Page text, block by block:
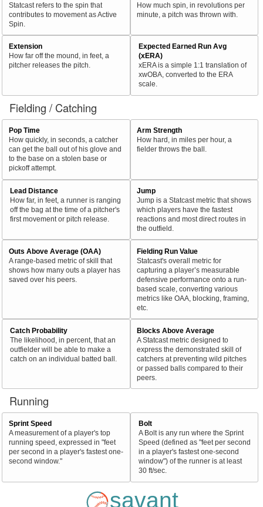
Statcast refers to the spin that
contributes to movement as Active
Spin.
How much spin, in revolutions per
minute, a pitch was thrown with.
Extension
How far off the mound, in feet, a
pitcher releases the pitch.
Expected Earned Run Avg
(xERA)
xERA is a simple 1:1 translation of
xwOBA, converted to the ERA
scale.
Fielding / Catching
Pop Time
How quickly, in seconds, a catcher
can get the ball out of his glove and
to the base on a stolen base or
pickoff attempt.
Arm Strength
How hard, in miles per hour, a
fielder throws the ball.
Lead Distance
How far, in feet, a runner is ranging
off the bag at the time of a pitcher's
first movement or pitch release.
Jump
Jump is a Statcast metric that shows
which players have the fastest
reactions and most direct routes in
the outfield.
Outs Above Average (OAA)
A range-based metric of skill that
shows how many outs a player has
saved over his peers.
Fielding Run Value
Statcast's overall metric for
capturing a player’s measurable
defensive performance onto a run-
based scale, converting various
metrics like OAA, blocking, framing,
etc.
Catch Probability
The likelihood, in percent, that an
outfielder will be able to make a
catch on an individual batted ball.
Blocks Above Average
A Statcast metric designed to
express the demonstrated skill of
catchers at preventing wild pitches
or passed balls compared to their
peers.
Running
Sprint Speed
A measurement of a player's top
running speed, expressed in "feet
per second in a player's fastest one-
second window."
Bolt
A Bolt is any run where the Sprint
Speed (defined as "feet per second
in a player's fastest one-second
window") of the runner is at least
30 ft/sec.
savant